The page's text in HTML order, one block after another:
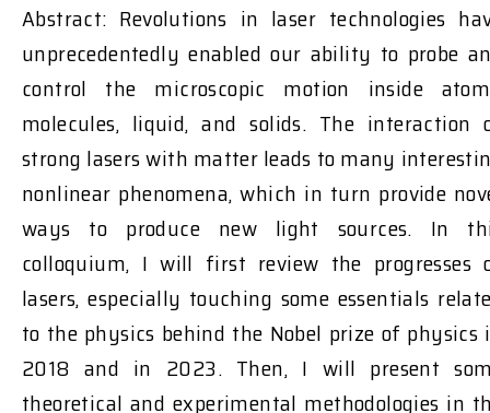
Abstract: Revolutions in laser technologies
unprecedentedly enabled our ability to probe
control the microscopic motion inside
molecules, liquid, and solids. The interaction
strong lasers with matter leads to many
nonlinear phenomena, which in turn provide
ways to produce new light sources. In
colloquium, I will first review the progresses
lasers, especially touching some essentials
to the physics behind the Nobel prize of physics
2018 and in 2023. Then, I will present
theoretical and experimental methodologies in